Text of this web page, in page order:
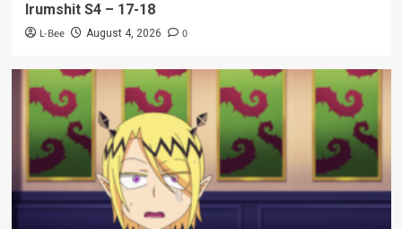
Irumshit S4 – 17-18
L-Bee August 4, 2026 0